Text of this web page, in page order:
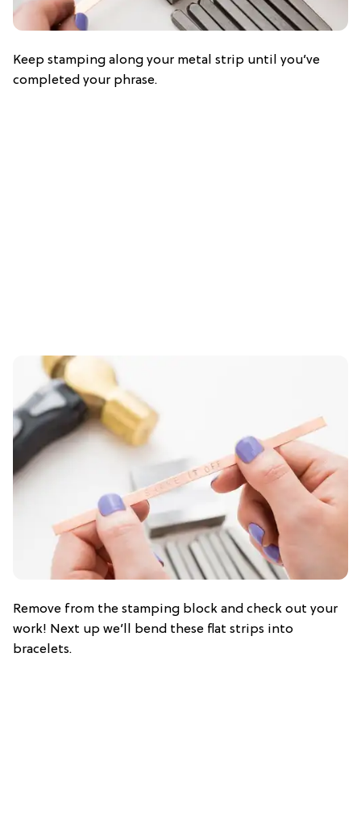
Keep stamping along your metal strip until you’ve
completed your phrase.
Remove from the stamping block and check out your
work! Next up we’ll bend these flat strips into
bracelets.